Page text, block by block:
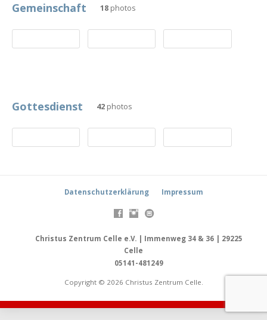
Gemeinschaft 18 photos
Gottesdienst 42 photos
Datenschutzerklärung Impressum
Christus Zentrum Celle e.V. | Immenweg 34 & 36 | 29225
Celle
05141-481249
Copyright © 2026 Christus Zentrum Celle.